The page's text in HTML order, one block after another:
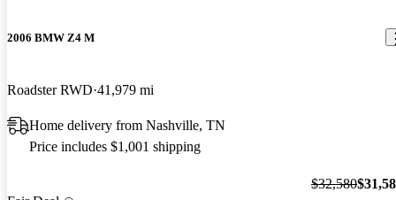
2006 BMW Z4 M
Roadster RWD 41,979 mi
Home delivery from Nashville, TN
Price includes $1,001 shipping
$32,580